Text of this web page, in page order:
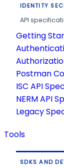
IDENTITY
API
Getting
Postman
ISC API
NERM API
Legacy
Tools
SDKS AND